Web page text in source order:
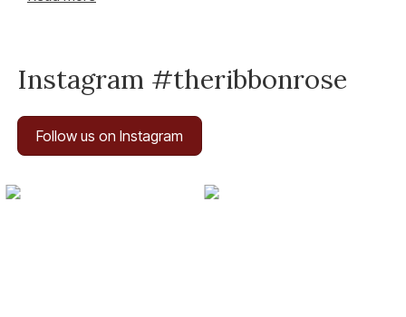
Instagram #theribbonrose
Follow us on Instagram